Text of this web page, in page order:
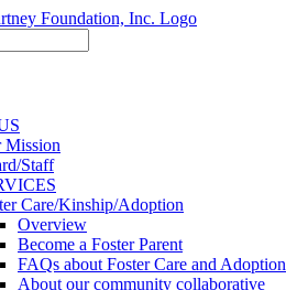
Mission
Staff
Care/Kinship/Adoption
Overview
Become a Foster Parent
FAQs about Foster Care and Adoption
About our community collaborative